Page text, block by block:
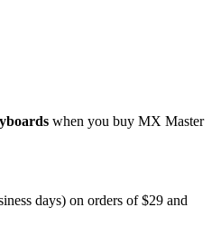
when you buy MX Master
days) on orders of $29 and